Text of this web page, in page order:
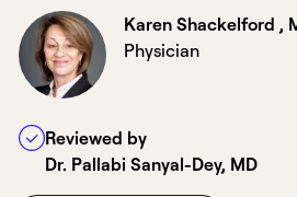
Karen Shackelford ,
Physician
Reviewed by
Dr. Pallabi Sanyal-Dey, MD